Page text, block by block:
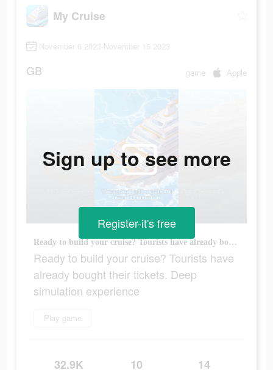
My Cruise
November 6 2023-November 15 2023
GB game Apple
Ready to build your cruise? Tourists have already bought their tickets. Deep simulation experience
Ready to build your cruise? Tourists have
already bought their tickets. Deep
simulation experience
Play game
32.9K 10 14
Sign up to see more
Register-it's free